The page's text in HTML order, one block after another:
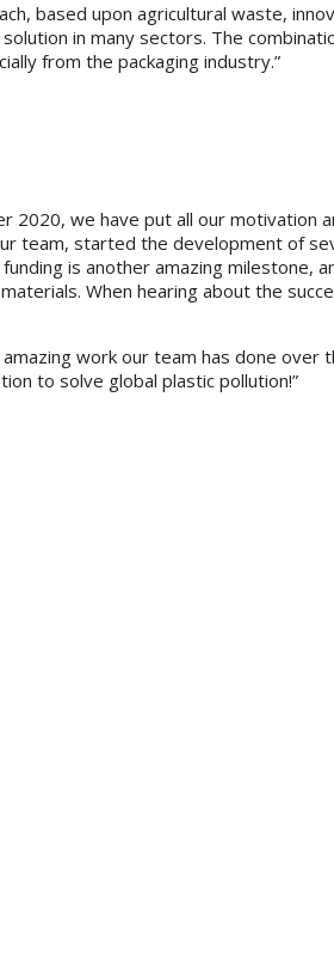
based upon agricultural waste,
in many sectors. The
from the packaging industry.”
2020, we have put all our motivation
team, started the development of
is another amazing milestone,
When hearing about the
work our team has done over
to solve global plastic pollution!”